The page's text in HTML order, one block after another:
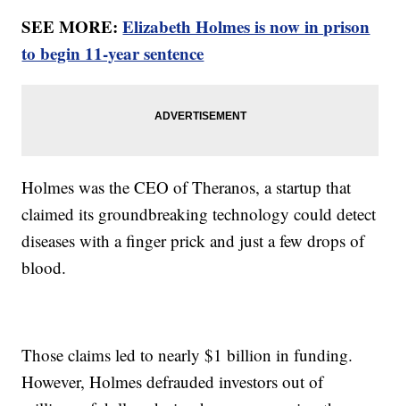
SEE MORE:Elizabeth Holmes is now in prison
to begin 11-year sentence
Holmes was the CEO of Theranos, a startup that
claimed its groundbreaking technology could detect
diseases with a finger prick and just a few drops of
blood.
Those claims led to nearly $1 billion in funding.
However, Holmes defrauded investors out of